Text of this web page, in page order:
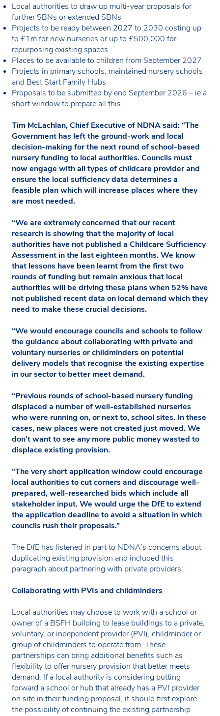
Local authorities to draw up multi-year proposals for
further SBNs or extended SBNs
Projects to be ready between 2027 to 2030 costing up
to £1m for new nurseries or up to £500,000 for
repurposing existing spaces
Places to be available to children from September 2027
Projects in primary schools, maintained nursery schools
and Best Start Family Hubs
Proposals to be submitted by end September 2026 – ie a
short window to prepare all this
Tim McLachlan, Chief Executive of NDNA said: “The
Government has left the ground-work and local
decision-making for the next round of school-based
nursery funding to local authorities. Councils must
now engage with all types of childcare provider and
ensure the local sufficiency data determines a
feasible plan which will increase places where they
are most needed.
“We are extremely concerned that our recent
research is showing that the majority of local
authorities have not published a Childcare Sufficiency
Assessment in the last eighteen months. We know
that lessons have been learnt from the first two
rounds of funding but remain anxious that local
authorities will be driving these plans when 52% have
not published recent data on local demand which they
need to make these crucial decisions.
“We would encourage councils and schools to follow
the guidance about collaborating with private and
voluntary nurseries or childminders on potential
delivery models that recognise the existing expertise
in our sector to better meet demand.
“Previous rounds of school-based nursery funding
displaced a number of well-established nurseries
who were running on, or next to, school sites. In these
cases, new places were not created just moved. We
don’t want to see any more public money wasted to
displace existing provision.
“The very short application window could encourage
local authorities to cut corners and discourage well-
prepared, well-researched bids which include all
stakeholder input. We would urge the DfE to extend
the application deadline to avoid a situation in which
councils rush their proposals.”
The DfE has listened in part to NDNA’s concerns about
duplicating existing provision and included this
paragraph about partnering with private providers:
Collaborating with PVIs and childminders
Local authorities may choose to work with a school or
owner of a BSFH building to lease buildings to a private,
voluntary, or independent provider (PVI), childminder or
group of childminders to operate from. These
partnerships can bring additional benefits such as
flexibility to offer nursery provision that better meets
demand. If a local authority is considering putting
forward a school or hub that already has a PVI provider
on site in their funding proposal, it should first explore
the possibility of continuing the existing partnership